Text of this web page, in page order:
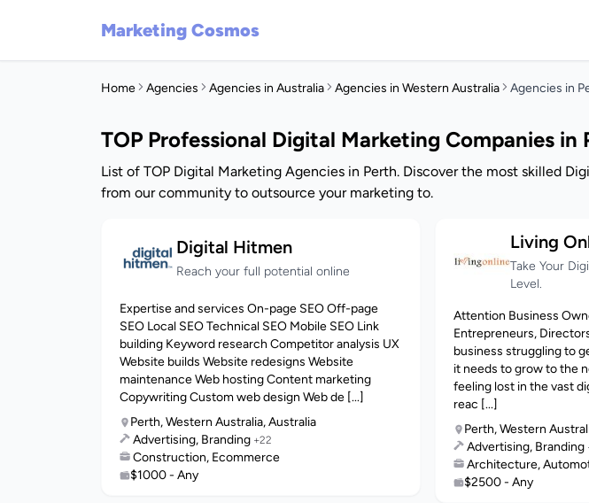
Marketing Cosmos
Home Agencies Agencies in Australia Agencies in Western Australia Agencies in
TOP Professional Digital Marketing Companies in
List of TOP Digital Marketing Agencies in Perth. Discover the most skilled
from our community to outsource your marketing to.
Digital Hitmen
Reach your full potential online
Expertise and services On-page SEO Off-page
SEO Local SEO Technical SEO Mobile SEO Link
building Keyword research Competitor analysis UX
Website builds Website redesigns Website
maintenance Web hosting Content marketing
Copywriting Custom web design Web de [...]
Perth, Western Australia, Australia
Advertising, Branding +22
Construction, Ecommerce
$1000 - Any
Living
Take Your
Level.
Attention Business
Entrepreneurs,
business struggling to
it needs to grow to the
feeling lost in the vast
reac [...]
Perth, Western
Advertising, Branding
Architecture,
$2500 - Any